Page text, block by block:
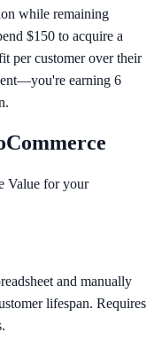
while remaining
$150 to acquire a
per customer over their
earning 6
Value for your
and manually
lifespan. Requires